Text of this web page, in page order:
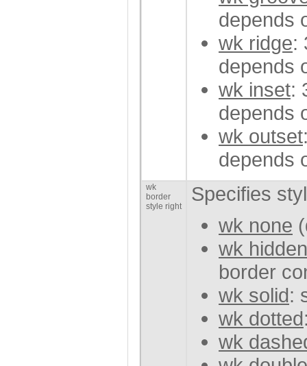
depends
wk ridge:
depends
wk inset:
depends
wk outset
depends
wk
border
style right
Specifies
wk none
wk hidden
border
wk solid:
wk dotted
wk